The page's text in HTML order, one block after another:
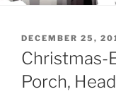
POSTED
ON
DECEMBER 25,
Christmas-
Porch,